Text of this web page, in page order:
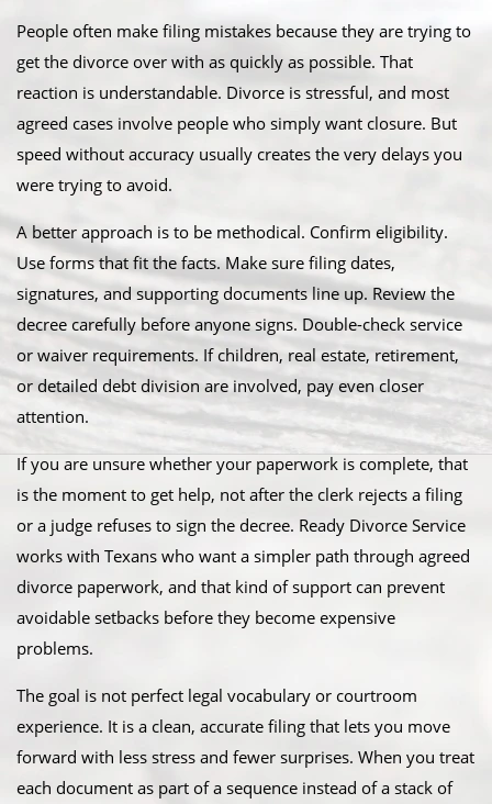
People often make filing mistakes because they are trying to
get the divorce over with as quickly as possible. That
reaction is understandable. Divorce is stressful, and most
agreed cases involve people who simply want closure. But
speed without accuracy usually creates the very delays you
were trying to avoid.
A better approach is to be methodical. Confirm eligibility.
Use forms that fit the facts. Make sure filing dates,
signatures, and supporting documents line up. Review the
decree carefully before anyone signs. Double-check service
or waiver requirements. If children, real estate, retirement,
or detailed debt division are involved, pay even closer
attention.
If you are unsure whether your paperwork is complete, that
is the moment to get help, not after the clerk rejects a filing
or a judge refuses to sign the decree. Ready Divorce Service
works with Texans who want a simpler path through agreed
divorce paperwork, and that kind of support can prevent
avoidable setbacks before they become expensive
problems.
The goal is not perfect legal vocabulary or courtroom
experience. It is a clean, accurate filing that lets you move
forward with less stress and fewer surprises. When you treat
each document as part of a sequence instead of a stack of